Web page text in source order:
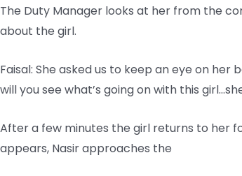
The Duty Manager looks at her from the
about the girl.
Faisal: She asked us to keep an eye on her
will you see what’s going on with this
After a few minutes the girl returns to her
appears, Nasir approaches the